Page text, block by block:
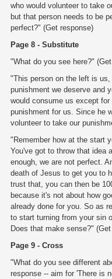
who would volunteer to take
but that person needs to be
perfect?" (Get response)
Page 8 - Substitute
"What do you see here?"
"This person on the left is us,
punishment we deserve and
would consume us except
punishment for us. Since he
volunteer to take our
"Remember how at the start
You've got to throw that idea
enough, we are not perfect.
death of Jesus to get you to
trust that, you can then be
because it's not about how
already done for you. So as
to start turning from your sin
Does that make sense?"
Page 9 - Cross
"What do you see different
response -- aim for 'There is